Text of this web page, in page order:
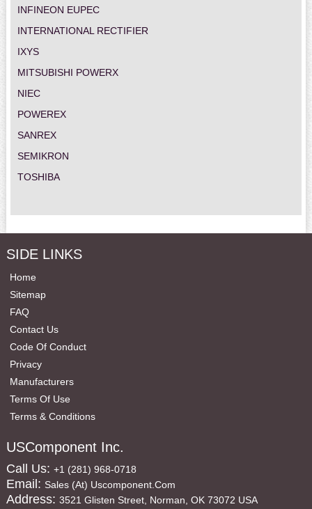
INFINEON EUPEC
INTERNATIONAL RECTIFIER
IXYS
MITSUBISHI POWERX
NIEC
POWEREX
SANREX
SEMIKRON
TOSHIBA
SIDE LINKS
Home
Sitemap
FAQ
Contact Us
Code Of Conduct
Privacy
Manufacturers
Terms Of Use
Terms & Conditions
USComponent Inc.
Call Us: +1 (281) 968-0718
Email: Sales (at) Uscomponent.com
Address: 3521 Glisten Street, Norman, OK 73072 USA